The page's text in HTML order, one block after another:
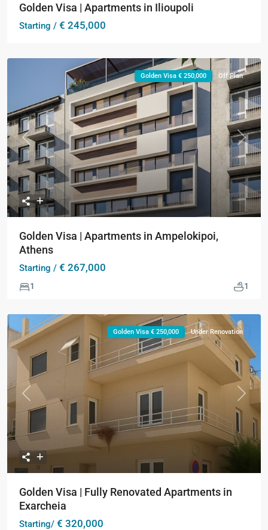
Golden Visa | Apartments in Ilioupoli
Starting / € 245,000
Previous Next
Golden Visa € 250,000 Off Plan
Golden Visa | Apartments in Ampelokipoi,
Athens
Starting / € 267,000
1 1
Previous Next
Golden Visa € 250,000 Under Renovation
Golden Visa | Fully Renovated Apartments in
Exarcheia
Starting/ € 320,000